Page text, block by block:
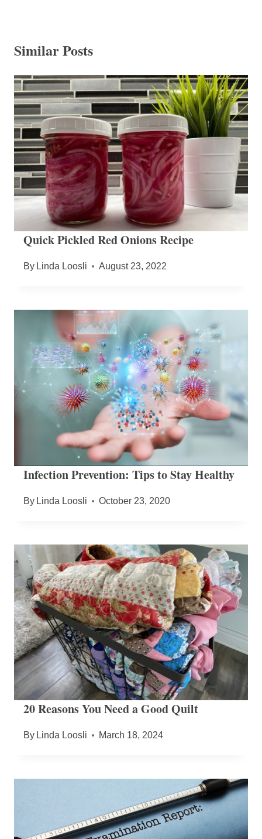
Similar Posts
Quick Pickled Red Onions Recipe
By Linda Loosli August 23, 2022
Infection Prevention: Tips to Stay Healthy
By Linda Loosli October 23, 2020
20 Reasons You Need a Good Quilt
By Linda Loosli March 18, 2024